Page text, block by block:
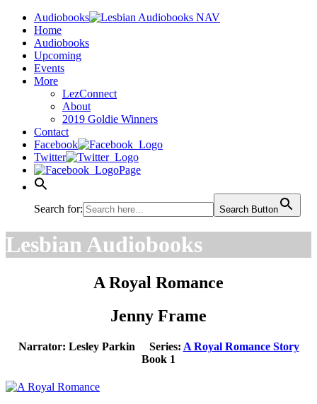
Audiobooks
Home
Audiobooks
Upcoming
Events
More
LezConnect
About
2019 Goldie Winners
Contact
Facebook
Twitter
Page
Search for: Search Button
Lesbian Audiobooks
A Royal Romance
Jenny Frame
Narrator: Lesley Parkin Series: A Royal Romance Story
Book 1